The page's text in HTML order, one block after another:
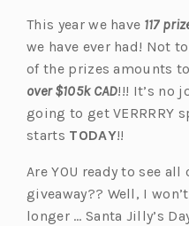
This year we have 117
we have ever had! Not
of the prizes amounts
over $105k CAD!!! It’s no
going to get VERRRRY
starts TODAY!!
Are YOU ready to see
giveaway?? Well, I
longer … Santa Jilly’s